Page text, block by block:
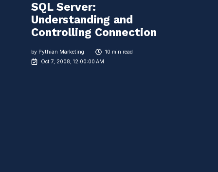
SQL Server:
Understanding and
Controlling Connection
by Pythian Marketing
10 min read
Oct 7, 2008, 12:00:00 AM